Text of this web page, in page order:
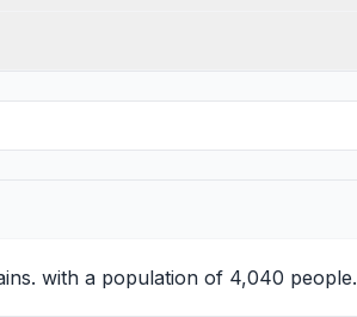
with a population of 4,040 people.